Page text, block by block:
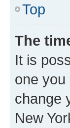
Top
The
It is
one
change
New